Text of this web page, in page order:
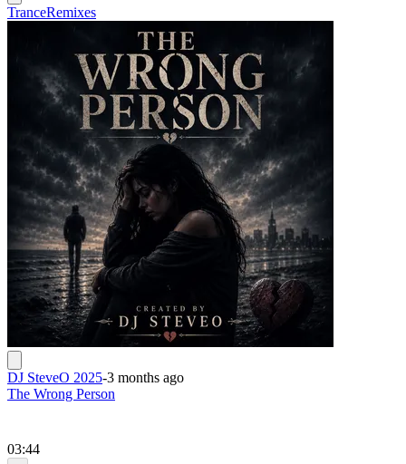
TranceRemixes
DJ SteveO 2025-3 months ago
The Wrong Person
03:44